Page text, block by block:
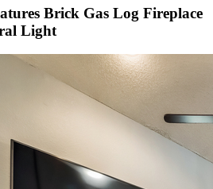
Brick Gas Log Fireplace
Light